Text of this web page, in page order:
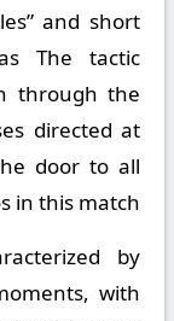
and short
The tactic
through the
directed at
door to all
in this match.
by
with